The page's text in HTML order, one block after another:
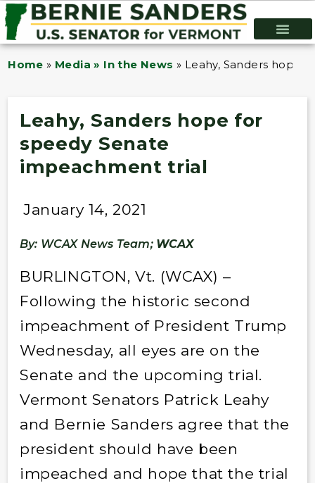
Home » Media » In the News » Leahy, Sanders hope
Leahy, Sanders hope for
speedy Senate
impeachment trial
January 14, 2021
By: WCAX News Team; WCAX
BURLINGTON, Vt. (WCAX) –
Following the historic second
impeachment of President Trump
Wednesday, all eyes are on the
Senate and the upcoming trial.
Vermont Senators Patrick Leahy
and Bernie Sanders agree that the
president should have been
impeached and hope that the trial